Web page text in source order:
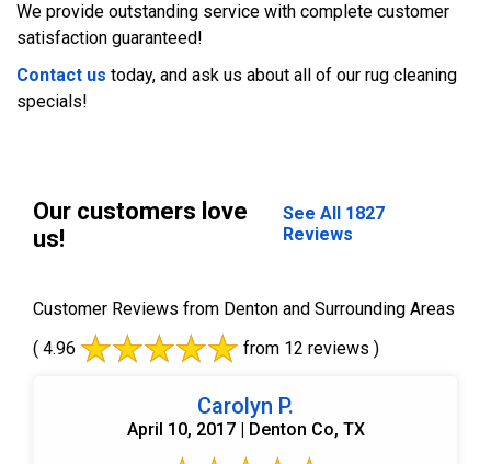
We provide outstanding service with complete customer
satisfaction guaranteed!
Contact us today, and ask us about all of our rug cleaning
specials!
Our customers love
us!
See All 1827
Reviews
Customer Reviews from Denton and Surrounding Areas
( 4.96
from 12 reviews )
Carolyn P.
April 10, 2017 | Denton Co, TX